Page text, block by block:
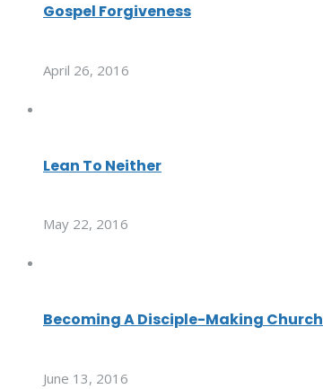
Gospel Forgiveness
April 26, 2016
Lean To Neither
May 22, 2016
Becoming A Disciple-Making Church
June 13, 2016